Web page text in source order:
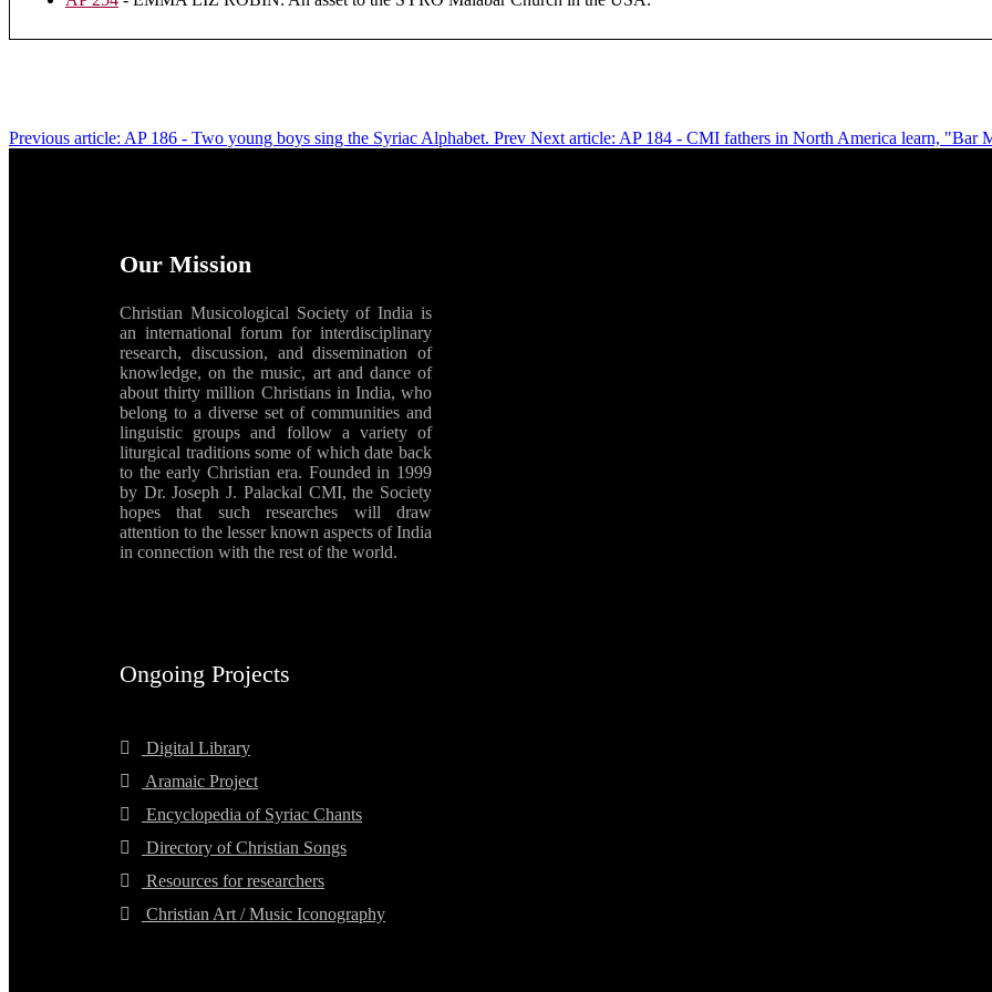
Previous article: AP 186 - Two young boys sing the Syriac Alphabet. Prev Next article: AP 184 - CMI fathers in North America learn, "Bar
Our Mission
Christian Musicological Society of India is
an international forum for interdisciplinary
research, discussion, and dissemination of
knowledge, on the music, art and dance of
about thirty million Christians in India, who
belong to a diverse set of communities and
linguistic groups and follow a variety of
liturgical traditions some of which date back
to the early Christian era. Founded in 1999
by Dr. Joseph J. Palackal CMI, the Society
hopes that such researches will draw
attention to the lesser known aspects of India
in connection with the rest of the world.
Ongoing Projects
Digital Library
Aramaic Project
Encyclopedia of Syriac Chants
Directory of Christian Songs
Resources for researchers
Christian Art / Music Iconography